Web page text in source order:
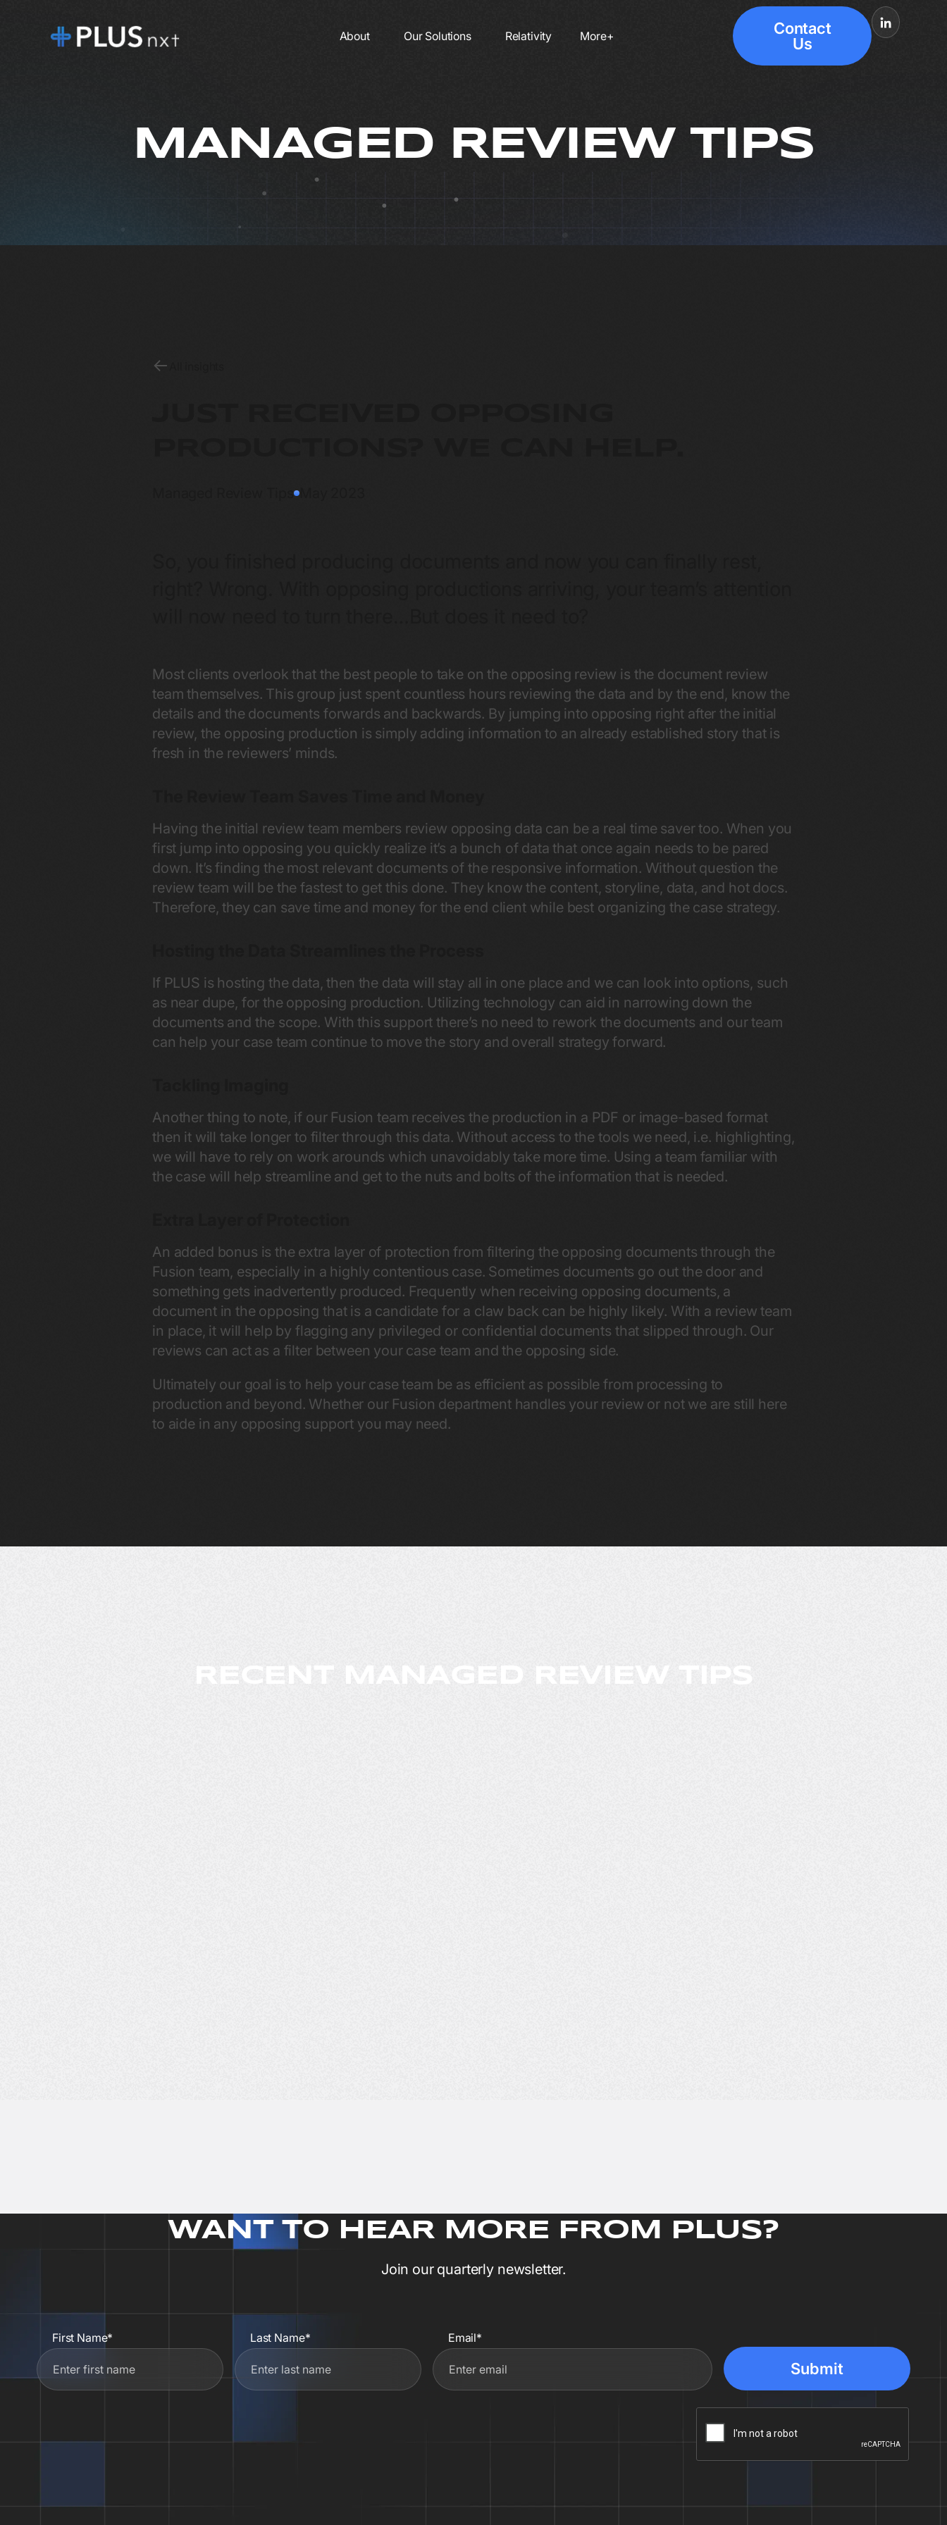
About Our Solutions Relativity More+
Contact
Us
MANAGED REVIEW TIPS
May 2023
Most clients overlook that the best people to take on the opposing review is the document review
team themselves. This group just spent countless hours reviewing the data and by the end, know the
details and the documents forwards and backwards. By jumping into opposing right after the initial
review, the opposing production is simply adding information to an already established story that is
fresh in the reviewers’ minds.
Having the initial review team members review opposing data can be a real time saver too. When you
first jump into opposing you quickly realize it’s a bunch of data that once again needs to be pared
down. It’s finding the most relevant documents of the responsive information. Without question the
review team will be the fastest to get this done. They know the content, storyline, data, and hot docs.
Therefore, they can save time and money for the end client while best organizing the case strategy.
If PLUS is hosting the data, then the data will stay all in one place and we can look into options, such
as near dupe, for the opposing production. Utilizing technology can aid in narrowing down the
documents and the scope. With this support there’s no need to rework the documents and our team
can help your case team continue to move the story and overall strategy forward.
Another thing to note, if our Fusion team receives the production in a PDF or image-based format
then it will take longer to filter through this data. Without access to the tools we need, i.e. highlighting,
we will have to rely on work arounds which unavoidably take more time. Using a team familiar with
the case will help streamline and get to the nuts and bolts of the information that is needed.
An added bonus is the extra layer of protection from filtering the opposing documents through the
Fusion team, especially in a highly contentious case. Sometimes documents go out the door and
something gets inadvertently produced. Frequently when receiving opposing documents, a
document in the opposing that is a candidate for a claw back can be highly likely. With a review team
in place, it will help by flagging any privileged or confidential documents that slipped through. Our
reviews can act as a filter between your case team and the opposing side.
Ultimately our goal is to help your case team be as efficient as possible from processing to
production and beyond. Whether our Fusion department handles your review or not we are still here
to aide in any opposing support you may need.
WANT TO HEAR MORE FROM PLUS?
Join our quarterly newsletter.
First Name* Last Name* Email*